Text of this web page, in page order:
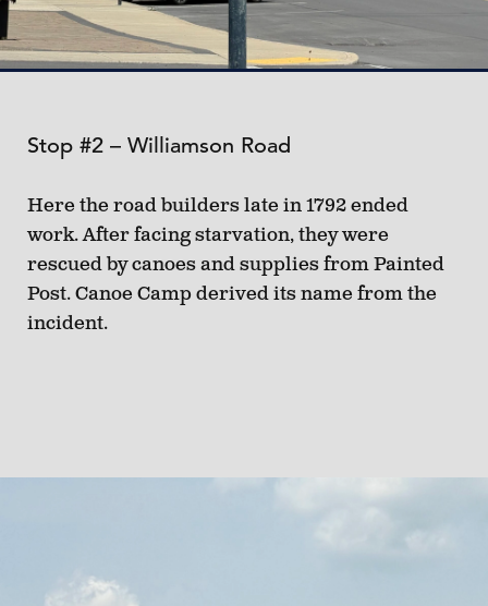
Stop #2 – Williamson Road
Here the road builders late in 1792 ended
work. After facing starvation, they were
rescued by canoes and supplies from Painted
Post. Canoe Camp derived its name from the
incident.